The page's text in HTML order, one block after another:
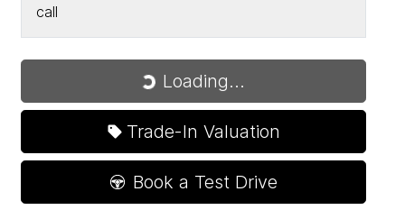
call
Loading...
Loading...
Trade-In Valuation
Book a Test Drive